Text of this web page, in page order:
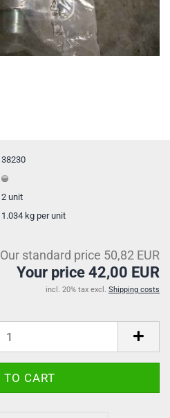
38230
2unit
1.034 kg per unit
Our standard price 50,82 EUR
Your price 42,00 EUR
incl. 20% tax excl. Shipping costs